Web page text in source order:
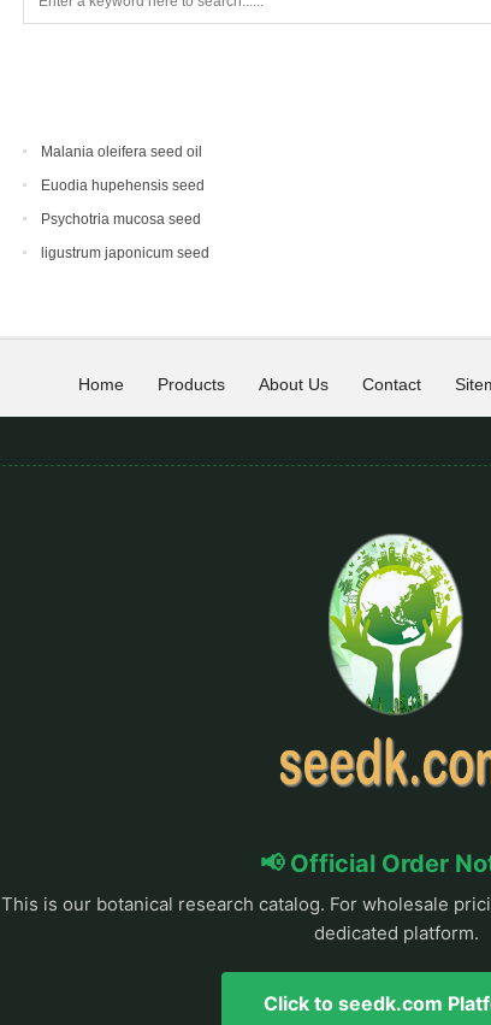
Malania oleifera seed oil
Euodia hupehensis seed
Psychotria mucosa seed
ligustrum japonicum seed
Home Products About Us Contact
📢 Official Order
This is our botanical research catalog. For wholesale
dedicated platform.
Click to seedk.com